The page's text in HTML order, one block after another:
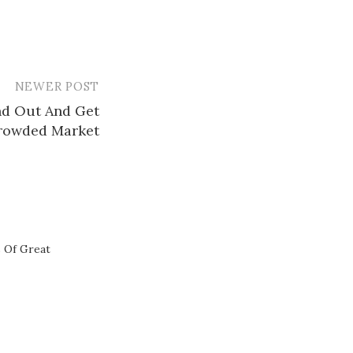
NEWER POST
Out And Get
Market
Of Great